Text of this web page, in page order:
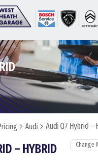
Audi Audi Q7 Hybrid –
– HYBRID